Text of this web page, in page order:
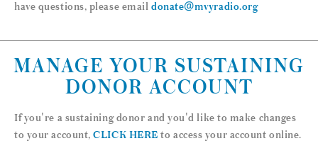
have questions, please email donate@mvyradio.org
MANAGE YOUR SUSTAINING
DONOR ACCOUNT
If you're a sustaining donor and you'd like to make changes
to your account,CLICK HERE to access your account online.